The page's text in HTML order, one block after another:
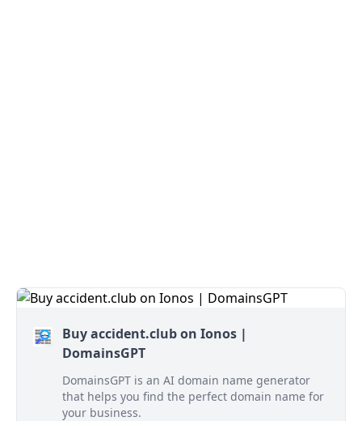
Buy accident.club on Ionos |
DomainsGPT
DomainsGPT is an AI domain name generator
that helps you find the perfect domain name for
your business.